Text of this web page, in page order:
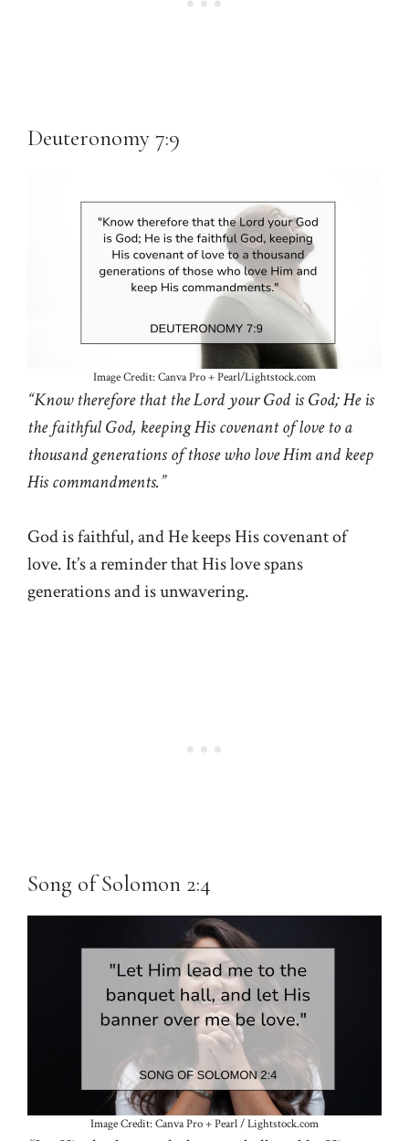
Deuteronomy 7:9
Image Credit: Canva Pro + Pearl/Lightstock.com
“Know therefore that the Lord your God is God; He is
the faithful God, keeping His covenant of love to a
thousand generations of those who love Him and keep
His commandments.”
God is faithful, and He keeps His covenant of
love. It’s a reminder that His love spans
generations and is unwavering.
Song of Solomon 2:4
Image Credit: Canva Pro + Pearl / Lightstock.com